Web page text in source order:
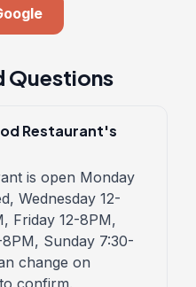
Questions
Restaurant's
is open Monday
Wednesday 12-
Friday 12-8PM,
Sunday 7:30-
change on
confirm.